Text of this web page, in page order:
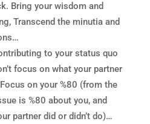
Bring your wisdom and
Transcend the minutia and
to your status quo
focus on what your partner
on your %80 (from the
is %80 about you, and
partner did or didn’t do)…